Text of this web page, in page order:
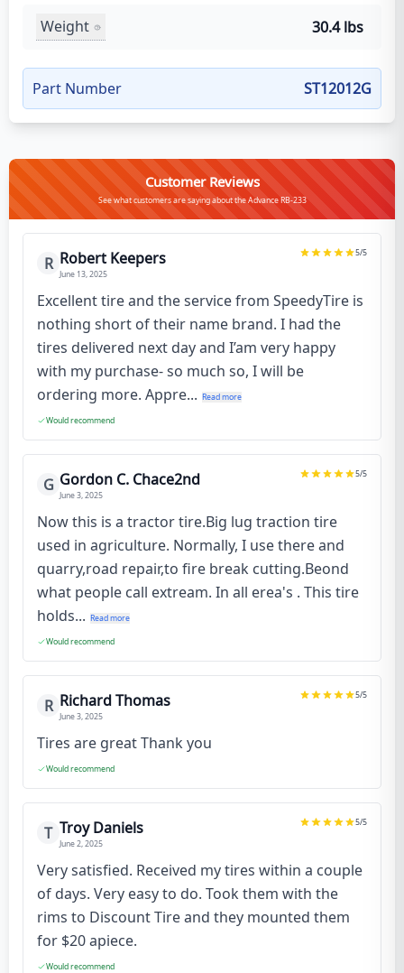
Weight 30.4 lbs
Part Number ST12012G
Customer Reviews
See what customers are saying about the Advance RB-233
R Robert Keepers
June 13, 2025
5/5
Excellent tire and the service from SpeedyTire is
nothing short of their name brand. I had the
tires delivered next day and I’am very happy
with my purchase- so much so, I will be
ordering more. Appre... Read more
Would recommend
G Gordon C. Chace2nd
June 3, 2025
5/5
Now this is a tractor tire.Big lug traction tire
used in agriculture. Normally, I use there and
quarry,road repair,to fire break cutting.Beond
what people call extream. In all erea's . This tire
holds... Read more
Would recommend
R Richard Thomas
June 3, 2025
5/5
Tires are great Thank you
Would recommend
T Troy Daniels
June 2, 2025
5/5
Very satisfied. Received my tires within a couple
of days. Very easy to do. Took them with the
rims to Discount Tire and they mounted them
for $20 apiece.
Would recommend